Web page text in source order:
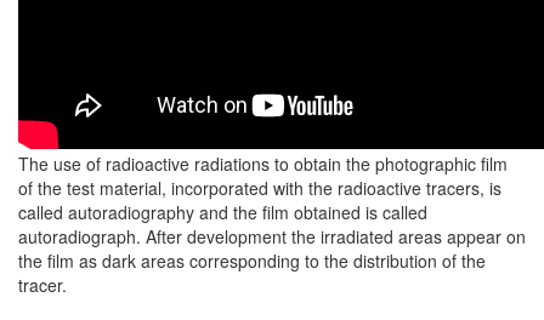
The use of radioactive radiations to obtain the photographic film
of the test material, incorporated with the radioactive tracers, is
called autoradiography and the film obtained is called
autoradiograph. After development the irradiated areas appear on
the film as dark areas corresponding to the distribution of the
tracer.